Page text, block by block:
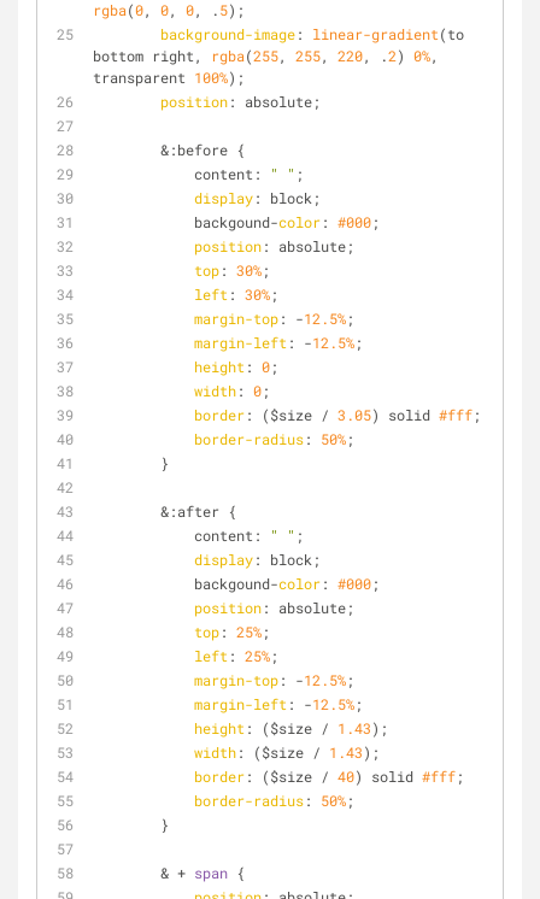
rgba(0, 0, 0, .5);
background-image: linear-gradient(to
bottom right,
rgba(255, 255, 220, .2) 0%,
transparent 100%);
position: absolute;
        &:before {
            content:
" " ;
display: block;
            backgound-
color: #000;
position: absolute;
top: 30%;
left : 30%;
margin-top: -12.5%;
margin-left : -12.5%;
height : 0;
width: 0;
border: ($size / 3.05) solid #fff;
border-radius: 50%;
        }
        &:after {
            content:
" " ;
display: block;
            backgound-
color: #000;
position: absolute;
top: 25%;
left : 25%;
margin-top: -12.5%;
margin-left : -12.5%;
height : ($size / 1.43);
width: ($size / 1.43);
border: ($size / 40) solid #fff;
border-radius: 50%;
        }
        & +
span {